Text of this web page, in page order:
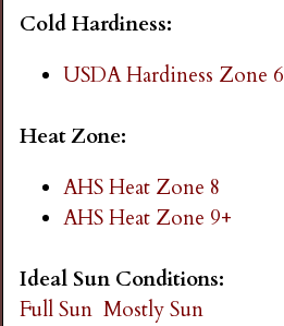
Cold Hardiness:
USDA Hardiness Zone 6
Heat Zone:
AHS Heat Zone 8
AHS Heat Zone 9+
Ideal Sun Conditions:
Full Sun Mostly Sun